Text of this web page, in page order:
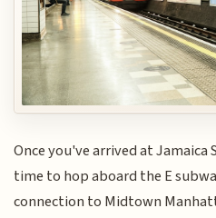
Once you've arrived at
time to hop aboard the E
connection to Midtown